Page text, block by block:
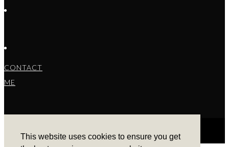
This website uses cookies to ensure you get
CONTACT
ME